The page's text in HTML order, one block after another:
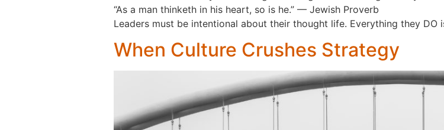
“As a man thinketh in his heart, so is he.” — Jewish Proverb
Leaders must be intentional about their thought life. Everything they DO
When Culture Crushes Strategy